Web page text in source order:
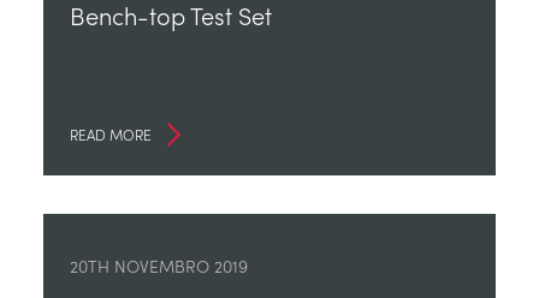
Bench-top Test Set
READ MORE
20TH NOVEMBRO 2019